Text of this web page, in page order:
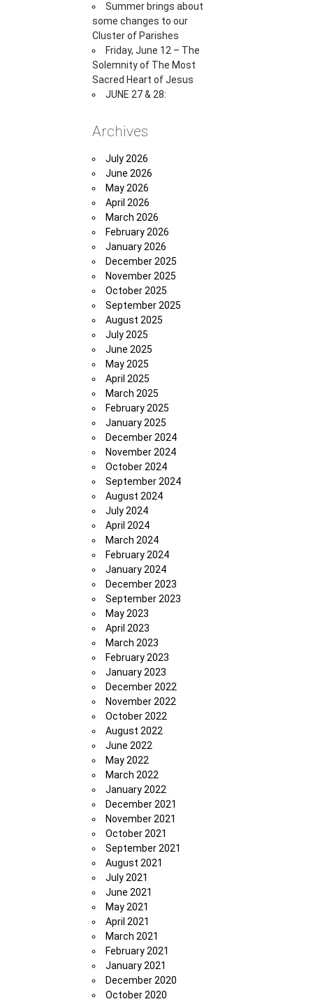
Summer brings about
some changes to our
Cluster of Parishes
Friday, June 12 – The
Solemnity of The Most
Sacred Heart of Jesus
JUNE 27 & 28:
Archives
July 2026
June 2026
May 2026
April 2026
March 2026
February 2026
January 2026
December 2025
November 2025
October 2025
September 2025
August 2025
July 2025
June 2025
May 2025
April 2025
March 2025
February 2025
January 2025
December 2024
November 2024
October 2024
September 2024
August 2024
July 2024
April 2024
March 2024
February 2024
January 2024
December 2023
September 2023
May 2023
April 2023
March 2023
February 2023
January 2023
December 2022
November 2022
October 2022
August 2022
June 2022
May 2022
March 2022
January 2022
December 2021
November 2021
October 2021
September 2021
August 2021
July 2021
June 2021
May 2021
April 2021
March 2021
February 2021
January 2021
December 2020
October 2020